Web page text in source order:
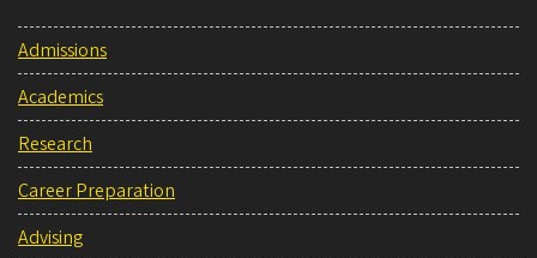
Admissions
Academics
Research
Career Preparation
Advising